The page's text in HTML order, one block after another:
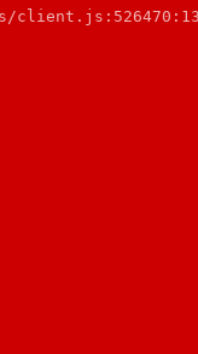
client.js:526470:13